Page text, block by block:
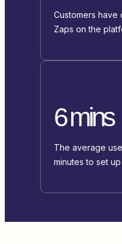
Customers have
Zaps on the
6 mins
The average
minutes to set